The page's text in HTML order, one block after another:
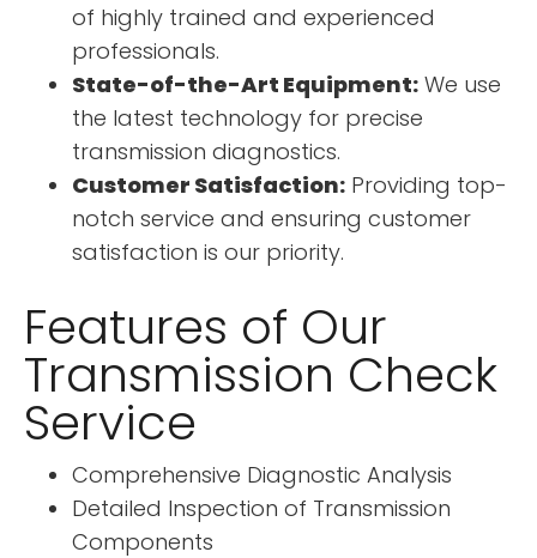
of highly trained and experienced
professionals.
State-of-the-Art Equipment: We use
the latest technology for precise
transmission diagnostics.
Customer Satisfaction: Providing top-
notch service and ensuring customer
satisfaction is our priority.
Features of Our
Transmission Check
Service
Comprehensive Diagnostic Analysis
Detailed Inspection of Transmission
Components